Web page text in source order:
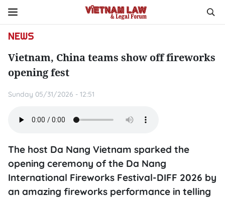
NEWS
Vietnam, China teams show off fireworks
opening fest
Sunday 05/31/2026 - 12:51
The host Da Nang Vietnam sparked the
opening ceremony of the Da Nang
International Fireworks Festival-DIFF 2026 by
an amazing fireworks performance in telling